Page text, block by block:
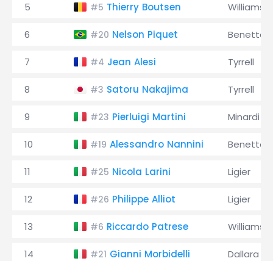
5 #5 Thierry Boutsen Williams
6 #20 Nelson Piquet Benetton
7 #4 Jean Alesi Tyrrell
8 #3 Satoru Nakajima Tyrrell
9 #23 Pierluigi Martini Minardi
10 #19 Alessandro Nannini Benetton
11 #25 Nicola Larini Ligier
12 #26 Philippe Alliot Ligier
13 #6 Riccardo Patrese Williams
14 #21 Gianni Morbidelli Dallara